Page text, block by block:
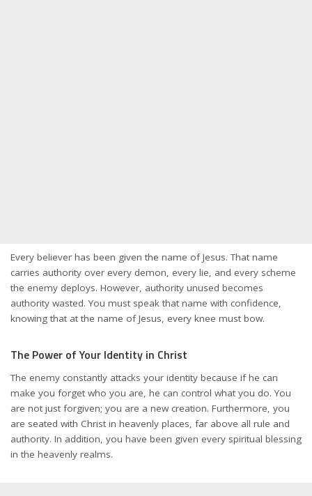
Every believer has been given the name of Jesus. That name
carries authority over every demon, every lie, and every scheme
the enemy deploys. However, authority unused becomes
authority wasted. You must speak that name with confidence,
knowing that at the name of Jesus, every knee must bow.
The Power of Your Identity in Christ
The enemy constantly attacks your identity because if he can
make you forget who you are, he can control what you do. You
are not just forgiven; you are a new creation. Furthermore, you
are seated with Christ in heavenly places, far above all rule and
authority. In addition, you have been given every spiritual blessing
in the heavenly realms.